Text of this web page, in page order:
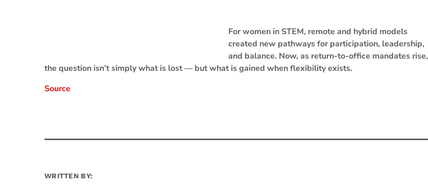
For women in STEM, remote and hybrid models
created new pathways for participation, leadership,
and balance. Now, as return-to-office mandates rise,
the question isn’t simply what is lost — but what is gained when flexibility exists.
Source
WRITTEN BY: